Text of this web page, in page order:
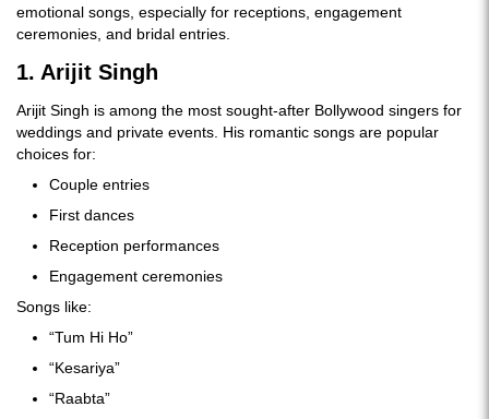
emotional songs, especially for receptions, engagement
ceremonies, and bridal entries.
1. Arijit Singh
Arijit Singh is among the most sought-after Bollywood singers for
weddings and private events. His romantic songs are popular
choices for:
Couple entries
First dances
Reception performances
Engagement ceremonies
Songs like:
“Tum Hi Ho”
“Kesariya”
“Raabta”